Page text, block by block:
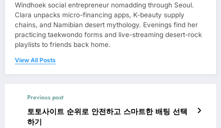
Windhoek social entrepreneur nomadding through Seoul.
Clara unpacks micro-financing apps, K-beauty supply
chains, and Namibian desert mythology. Evenings find her
practicing taekwondo forms and live-streaming desert-rock
playlists to friends back home.
View All Posts
Previous post
토토사이트 순위로 안전하고 스마트한 배팅 선택
하기